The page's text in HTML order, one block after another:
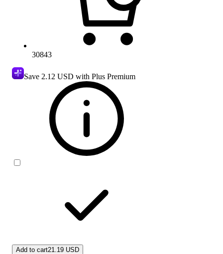
30843
Save 2.12 USD with Plus Premium
Add to cart21.19 USD